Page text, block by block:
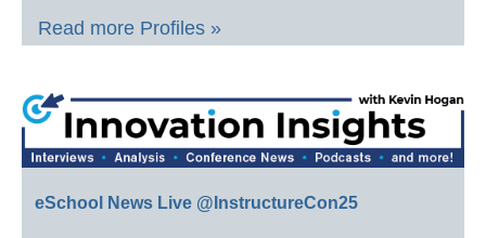
Read more Profiles »
eSchool News Live @InstructureCon25